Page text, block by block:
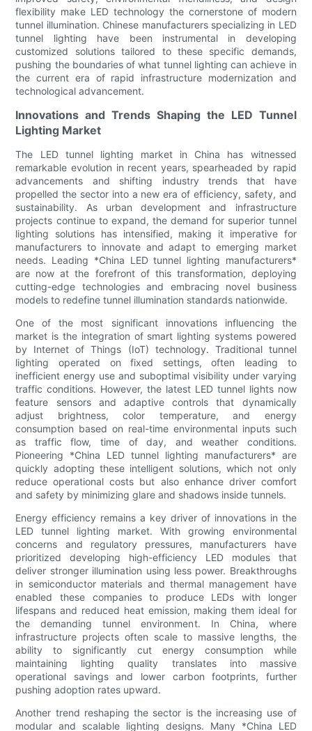
flexibility make LED technology the cornerstone of modern
tunnel illumination. Chinese manufacturers specializing in LED
tunnel lighting have been instrumental in developing
customized solutions tailored to these specific demands,
pushing the boundaries of what tunnel lighting can achieve in
the current era of rapid infrastructure modernization and
technological advancement.
Innovations and Trends Shaping the LED Tunnel
Lighting Market
The LED tunnel lighting market in China has witnessed
remarkable evolution in recent years, spearheaded by rapid
advancements and shifting industry trends that have
propelled the sector into a new era of efficiency, safety, and
sustainability. As urban development and infrastructure
projects continue to expand, the demand for superior tunnel
lighting solutions has intensified, making it imperative for
manufacturers to innovate and adapt to emerging market
needs. Leading *China LED tunnel lighting manufacturers*
are now at the forefront of this transformation, deploying
cutting-edge technologies and embracing novel business
models to redefine tunnel illumination standards nationwide.
One of the most significant innovations influencing the
market is the integration of smart lighting systems powered
by Internet of Things (IoT) technology. Traditional tunnel
lighting operated on fixed settings, often leading to
inefficient energy use and suboptimal visibility under varying
traffic conditions. However, the latest LED tunnel lights now
feature sensors and adaptive controls that dynamically
adjust brightness, color temperature, and energy
consumption based on real-time environmental inputs such
as traffic flow, time of day, and weather conditions.
Pioneering *China LED tunnel lighting manufacturers* are
quickly adopting these intelligent solutions, which not only
reduce operational costs but also enhance driver comfort
and safety by minimizing glare and shadows inside tunnels.
Energy efficiency remains a key driver of innovations in the
LED tunnel lighting market. With growing environmental
concerns and regulatory pressures, manufacturers have
prioritized developing high-efficiency LED modules that
deliver stronger illumination using less power. Breakthroughs
in semiconductor materials and thermal management have
enabled these companies to produce LEDs with longer
lifespans and reduced heat emission, making them ideal for
the demanding tunnel environment. In China, where
infrastructure projects often scale to massive lengths, the
ability to significantly cut energy consumption while
maintaining lighting quality translates into massive
operational savings and lower carbon footprints, further
pushing adoption rates upward.
Another trend reshaping the sector is the increasing use of
modular and scalable lighting designs. Many *China LED